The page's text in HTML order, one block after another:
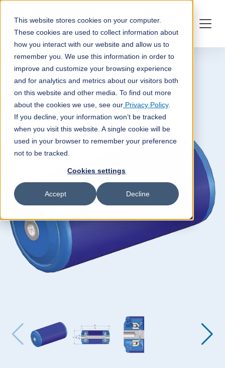
This website stores cookies on your computer.
These cookies are used to collect information about
how you interact with our website and allow us to
remember you. We use this information in order to
improve and customize your browsing experience
and for analytics and metrics about our visitors both
on this website and other media. To find out more
about the cookies we use, see our Privacy Policy.
If you decline, your information won’t be tracked
when you visit this website. A single cookie will be
used in your browser to remember your preference
not to be tracked.
Cookies settings
Accept Decline